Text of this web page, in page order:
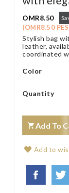
OMR8.50
(OMR8.50
Stylish bag
leather,
coordinated
Color
Quantity
Add To
Add to